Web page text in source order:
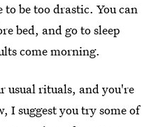
be too drastic. You can
bed, and go to sleep
come morning.
usual rituals, and you're
I suggest you try some of